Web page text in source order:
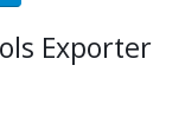
Exporter